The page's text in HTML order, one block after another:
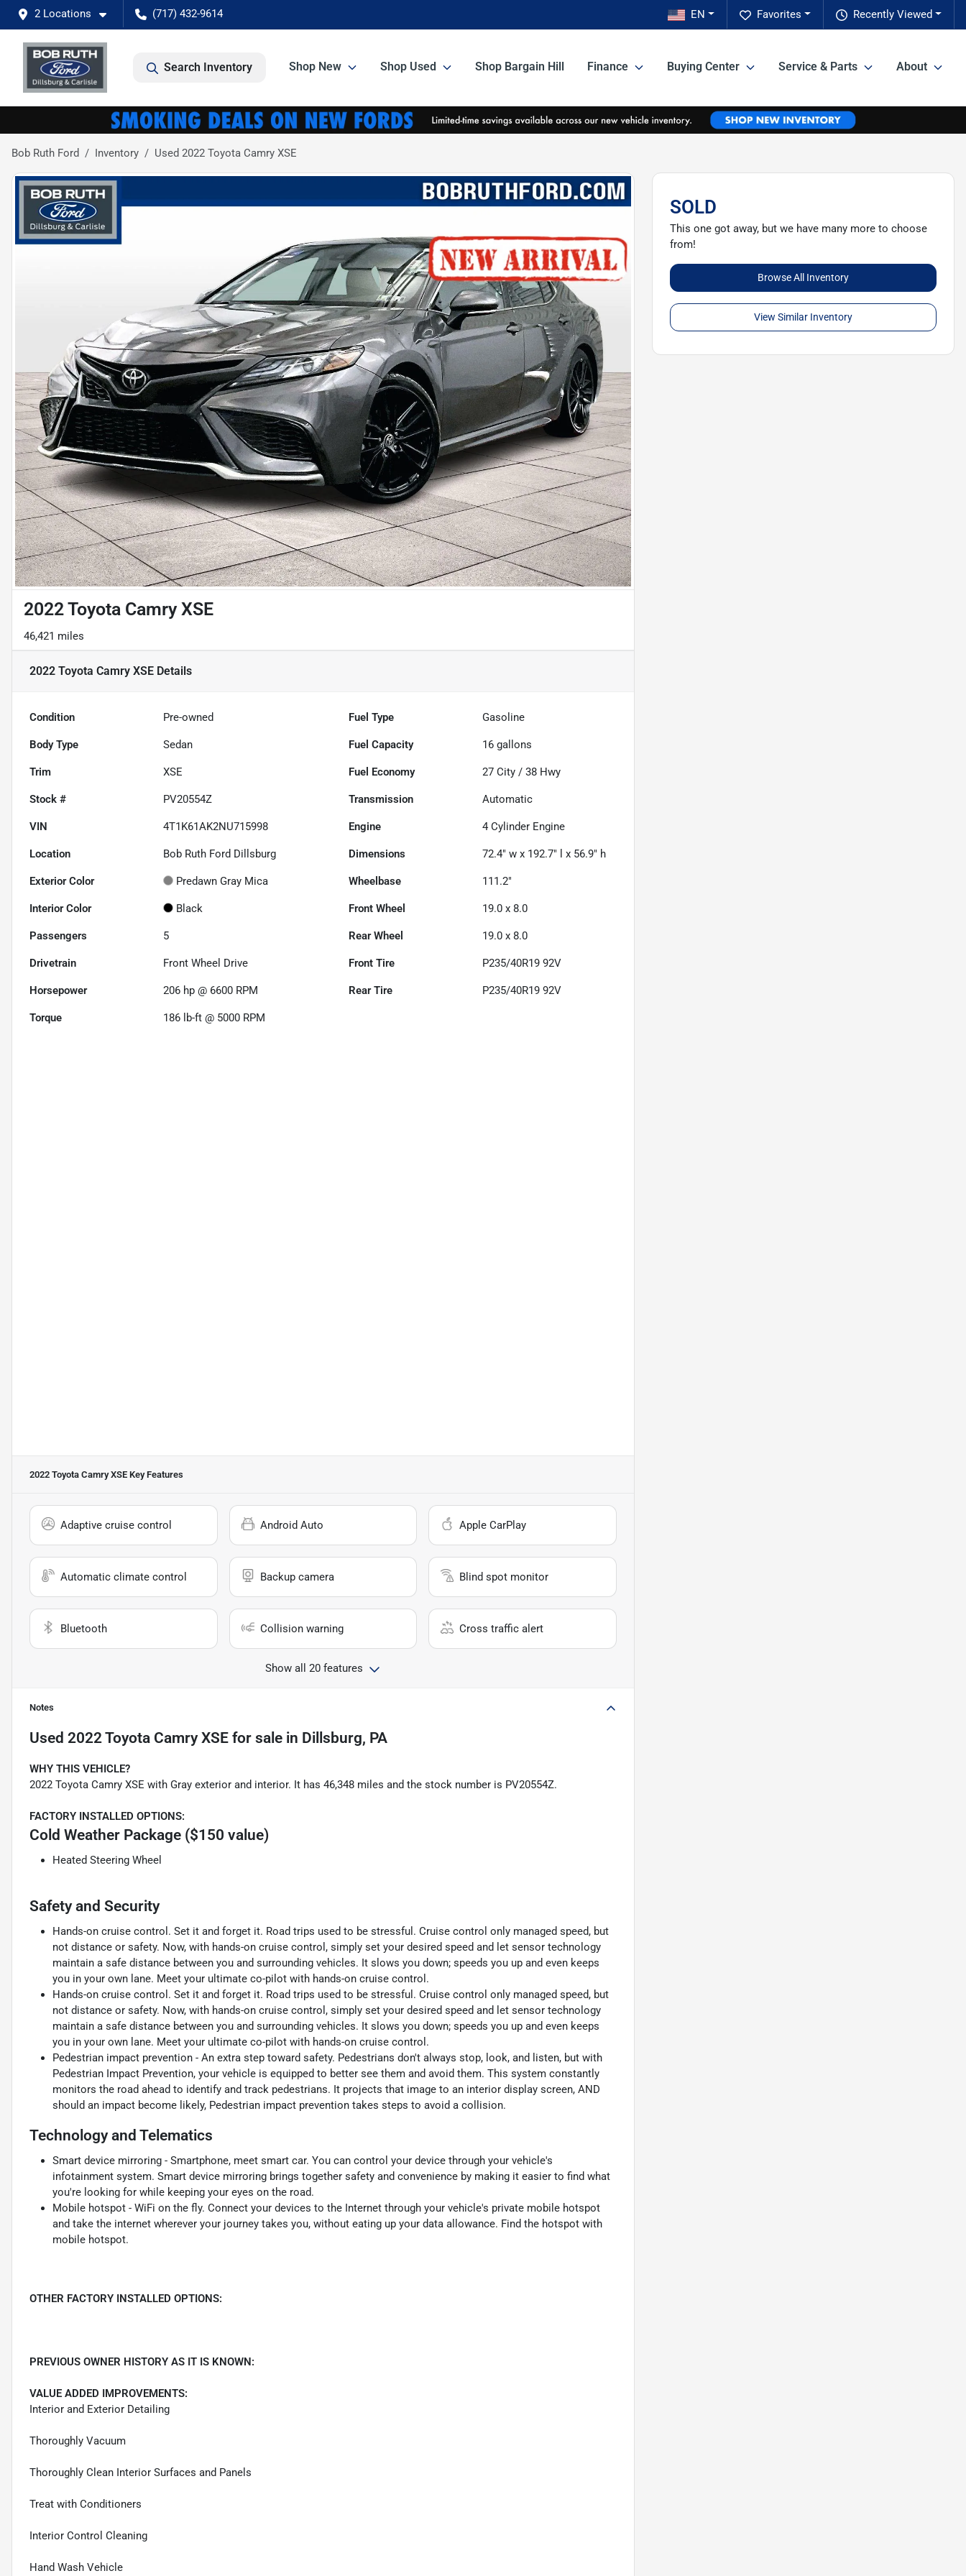
2 Locations (717) 432-9614 Recently Viewed
Favorites
EN
Search Inventory Shop New Shop Used Shop Bargain Hill Finance Buying Center Service & Parts About
Bob Ruth Ford Inventory Used 2022 Toyota Camry XSE
2022 Toyota Camry XSE
46,421 miles
2022 Toyota Camry XSE Details
Condition Pre-owned Fuel Type Gasoline
Body Type Sedan Fuel Capacity 16 gallons
Trim XSE Fuel Economy 27 City /38 Hwy
Stock # PV20554Z Transmission Automatic
VIN 4T1K61AK2NU715998 Engine 4 Cylinder Engine
Location Bob Ruth Ford Dillsburg Dimensions 72.4" w x 192.7" l x 56.9" h
Exterior Color Predawn Gray Mica Wheelbase 111.2"
Interior Color Black Front Wheel 19.0 x 8.0
Passengers 5 Rear Wheel 19.0 x 8.0
Drivetrain Front Wheel Drive Front Tire P235/40R19 92V
Horsepower 206 hp @ 6600 RPM Rear Tire P235/40R19 92V
Torque 186 lb-ft @ 5000 RPM
2022 Toyota Camry XSE Key Features
Adaptive cruise control Android Auto Apple CarPlay
Automatic climate control Backup camera Blind spot monitor
Bluetooth Collision warning Cross traffic alert
Show all 20 features
Notes
Used 2022 Toyota Camry XSE for sale in Dillsburg, PA
WHY THIS VEHICLE?
2022 Toyota Camry XSE with Gray exterior and interior. It has 46,348 miles and the stock number is PV20554Z.
FACTORY INSTALLED OPTIONS:
Cold Weather Package ($150 value)
Heated Steering Wheel
Safety and Security
Hands-on cruise control. Set it and forget it. Road trips used to be stressful. Cruise control only managed speed, but
not distance or safety. Now, with hands-on cruise control, simply set your desired speed and let sensor technology
maintain a safe distance between you and surrounding vehicles. It slows you down; speeds you up and even keeps
you in your own lane. Meet your ultimate co-pilot with hands-on cruise control.
Hands-on cruise control. Set it and forget it. Road trips used to be stressful. Cruise control only managed speed, but
not distance or safety. Now, with hands-on cruise control, simply set your desired speed and let sensor technology
maintain a safe distance between you and surrounding vehicles. It slows you down; speeds you up and even keeps
you in your own lane. Meet your ultimate co-pilot with hands-on cruise control.
Pedestrian impact prevention - An extra step toward safety. Pedestrians don't always stop, look, and listen, but with
Pedestrian Impact Prevention, your vehicle is equipped to better see them and avoid them. This system constantly
monitors the road ahead to identify and track pedestrians. It projects that image to an interior display screen, AND
should an impact become likely, Pedestrian impact prevention takes steps to avoid a collision.
Technology and Telematics
Smart device mirroring - Smartphone, meet smart car. You can control your device through your vehicle's
infotainment system. Smart device mirroring brings together safety and convenience by making it easier to find what
you're looking for while keeping your eyes on the road.
Mobile hotspot - WiFi on the fly. Connect your devices to the Internet through your vehicle's private mobile hotspot
and take the internet wherever your journey takes you, without eating up your data allowance. Find the hotspot with
mobile hotspot.
OTHER FACTORY INSTALLED OPTIONS:
PREVIOUS OWNER HISTORY AS IT IS KNOWN:
VALUE ADDED IMPROVEMENTS:
Interior and Exterior Detailing
Thoroughly Vacuum
Thoroughly Clean Interior Surfaces and Panels
Treat with Conditioners
Interior Control Cleaning
Hand Wash Vehicle
SOLD
This one got away, but we have many more to choose
from!
Browse All Inventory
View Similar Inventory